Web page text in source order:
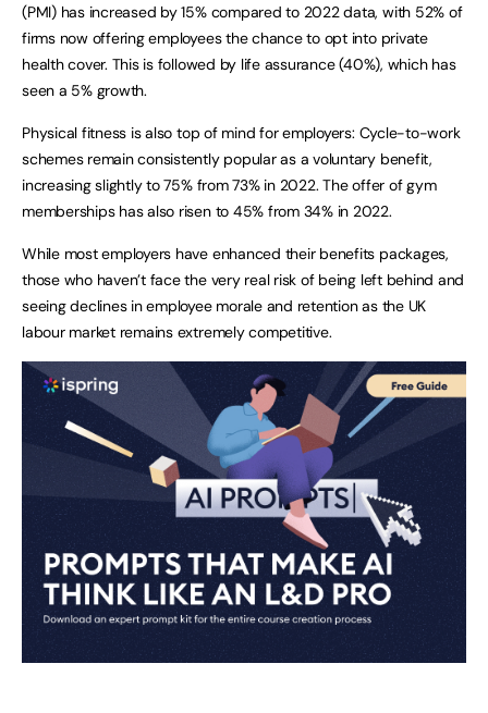
(PMI) has increased by 15% compared to 2022 data, with 52% of
firms now offering employees the chance to opt into private
health cover. This is followed by life assurance (40%), which has
seen a 5% growth.
Physical fitness is also top of mind for employers: Cycle-to-work
schemes remain consistently popular as a voluntary benefit,
increasing slightly to 75% from 73% in 2022. The offer of gym
memberships has also risen to 45% from 34% in 2022.
While most employers have enhanced their benefits packages,
those who haven’t face the very real risk of being left behind and
seeing declines in employee morale and retention as the UK
labour market remains extremely competitive.